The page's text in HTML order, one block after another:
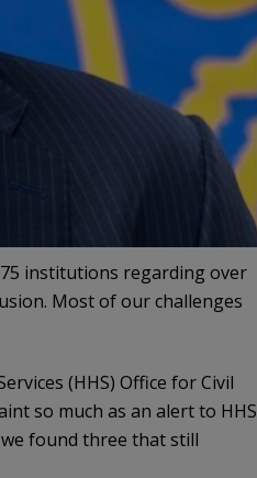
institutions regarding over
Most of our challenges
(HHS) Office for Civil
so much as an alert to HHS
found three that still